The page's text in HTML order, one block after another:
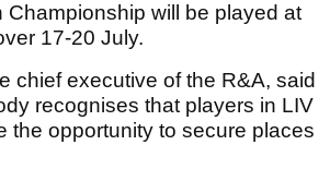
Championship will be played at
17-20 July.
chief executive of the R&A, said
recognises that players in LIV
the opportunity to secure places